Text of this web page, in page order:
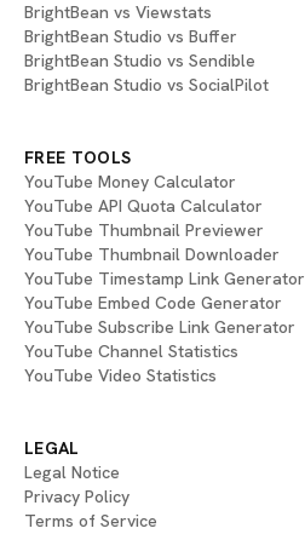
BrightBean vs Viewstats
BrightBean Studio vs Buffer
BrightBean Studio vs Sendible
BrightBean Studio vs SocialPilot
FREE TOOLS
YouTube Money Calculator
YouTube API Quota Calculator
YouTube Thumbnail Previewer
YouTube Thumbnail Downloader
YouTube Timestamp Link Generator
YouTube Embed Code Generator
YouTube Subscribe Link Generator
YouTube Channel Statistics
YouTube Video Statistics
LEGAL
Legal Notice
Privacy Policy
Terms of Service